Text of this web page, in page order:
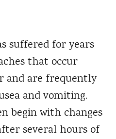
suffered for years
that occur
and are frequently
and vomiting.
begin with changes
several hours of